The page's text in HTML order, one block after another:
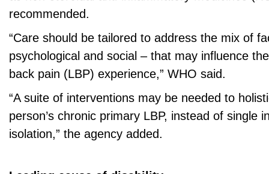
recommended.
“Care should be tailored to address the mix of
psychological and social – that may influence
back pain (LBP) experience,” WHO said.
“A suite of interventions may be needed to
person’s chronic primary LBP, instead of single
isolation,” the agency added.